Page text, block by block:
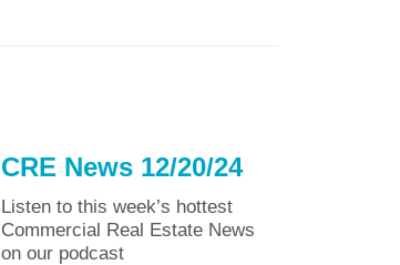
CRE News 12/20/24
Listen to this week’s hottest
Commercial Real Estate News
on our podcast